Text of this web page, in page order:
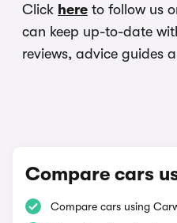
Click here to follow us
can keep up-to-date
reviews, advice guides
Compare cars
Compare cars using